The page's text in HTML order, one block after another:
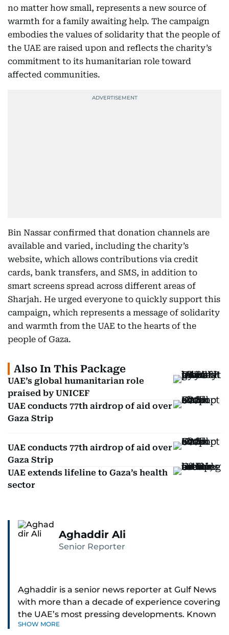
no matter how small, represents a new source of
warmth for a family awaiting help. The campaign
embodies the values of solidarity that the people of
the UAE are raised upon and reflects the charity’s
commitment to its humanitarian role toward
affected communities.
Bin Nassar confirmed that donation channels are
available and varied, including the charity’s
website, which allows contributions via credit
cards, bank transfers, and SMS, in addition to
smart screens spread across different areas of
Sharjah. He urged everyone to quickly support this
campaign, which represents a message of solidarity
and warmth from the UAE to the hearts of the
people of Gaza.
Also In This Package
UAE’s global humanitarian role
praised by UNICEF
UAE conducts 77th airdrop of aid over
Gaza Strip
UAE conducts 77th airdrop of aid over
Gaza Strip
UAE extends lifeline to Gaza’s health
sector
Aghaddir Ali
Senior Reporter
Aghaddir is a senior news reporter at Gulf News
with more than a decade of experience covering
the UAE’s most pressing developments. Known
for her sharp eye for detail and deep expertise in
SHOW MORE